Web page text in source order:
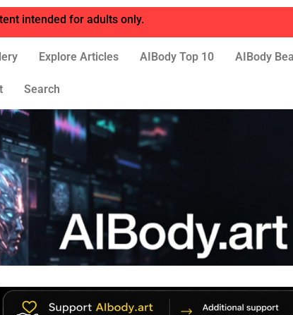
intended for adults only.
Explore Articles AIBody Top 10 AIBody
Search